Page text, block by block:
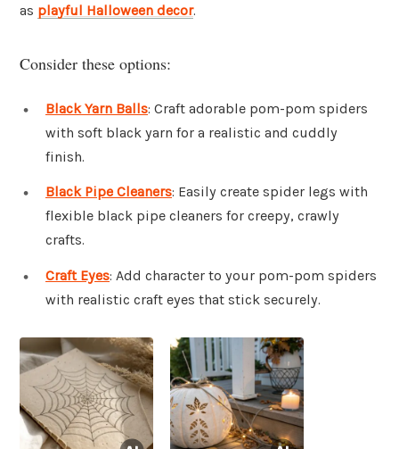
as playful Halloween decor.
Consider these options:
Black Yarn Balls: Craft adorable pom-pom spiders
with soft black yarn for a realistic and cuddly
finish.
Black Pipe Cleaners: Easily create spider legs with
flexible black pipe cleaners for creepy, crawly
crafts.
Craft Eyes: Add character to your pom-pom spiders
with realistic craft eyes that stick securely.